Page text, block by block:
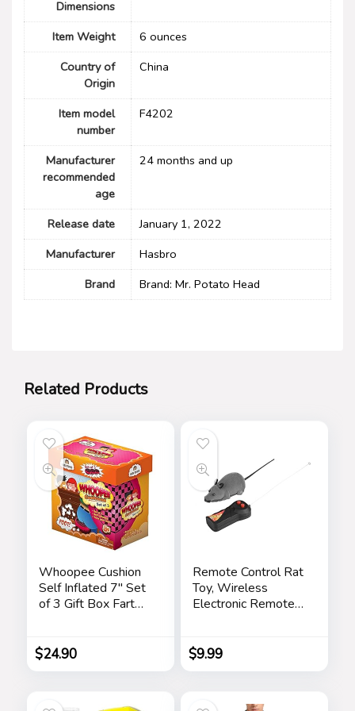
Dimensions
Item Weight
6 ounces
Country of
Origin
China
Item model
number
F4202
Manufacturer
recommended
age
24 months and up
Release date
January 1, 2022
Manufacturer
Hasbro
Brand
Brand: Mr. Potato Head
Related Products
Whoopee Cushion
Self Inflated 7″ Set
of 3 Gift Box Fart
Kids Children Adults
Office Home or
$24.90
Remote Control Rat
Toy, Wireless
Electronic Remote
Dogs Funny Mice
Novelty Gift(Gray)
$9.99